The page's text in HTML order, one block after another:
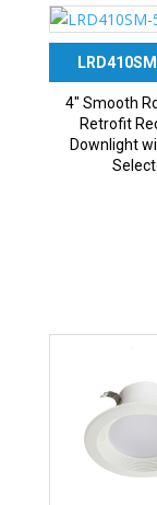
4″ Smooth
Retrofit
Downlight